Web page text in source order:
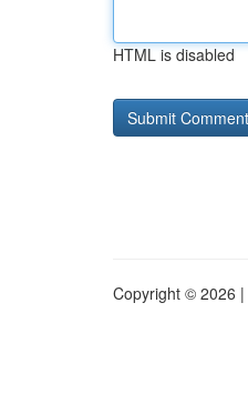
HTML is disabled
Copyright © 2026 |